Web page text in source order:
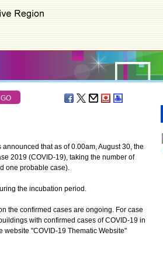
that as of 0.00am, August 30, the
2019 (COVID-19), taking the number of
one probable case).
the incubation period.
the confirmed cases are ongoing. For case
with confirmed cases of COVID-19 in
"COVID-19 Thematic Website"